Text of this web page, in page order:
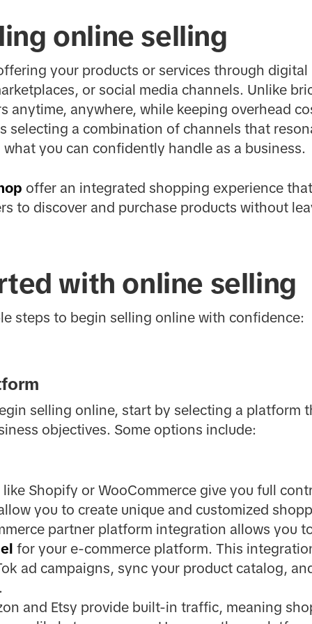
online selling
your products or services through
or social media channels. Unlike
anytime, anywhere, while keeping overhead
selecting a combination of channels that
you can confidently handle as a business.
offer an integrated shopping experience
to discover and purchase products without
with online selling
steps to begin selling online with confidence:
selling online, start by selecting a platform
objectives. Some options include:
like Shopify or WooCommerce give you full
you to create unique and customized
partner platform integration allows you
for your e-commerce platform. This
ad campaigns, sync your product catalog,
and Etsy provide built-in traffic, meaning